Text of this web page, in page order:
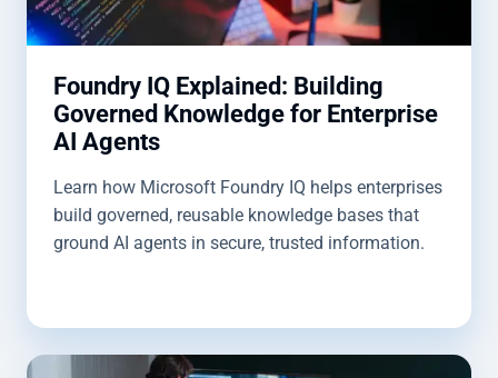
Foundry IQ Explained: Building
Governed Knowledge for Enterprise
AI Agents
Learn how Microsoft Foundry IQ helps enterprises
build governed, reusable knowledge bases that
ground AI agents in secure, trusted information.